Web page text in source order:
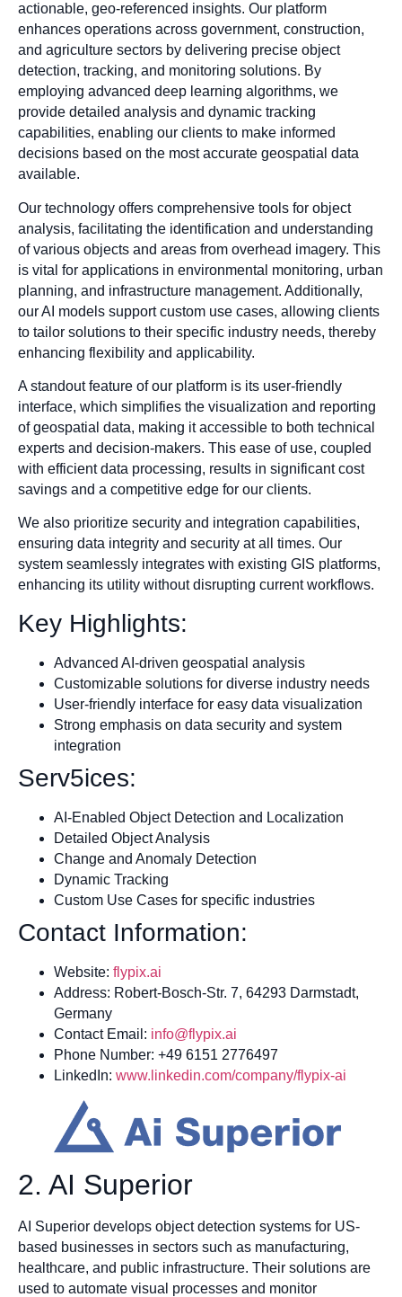
actionable, geo-referenced insights. Our platform
enhances operations across government, construction,
and agriculture sectors by delivering precise object
detection, tracking, and monitoring solutions. By
employing advanced deep learning algorithms, we
provide detailed analysis and dynamic tracking
capabilities, enabling our clients to make informed
decisions based on the most accurate geospatial data
available.
Our technology offers comprehensive tools for object
analysis, facilitating the identification and understanding
of various objects and areas from overhead imagery. This
is vital for applications in environmental monitoring, urban
planning, and infrastructure management. Additionally,
our AI models support custom use cases, allowing clients
to tailor solutions to their specific industry needs, thereby
enhancing flexibility and applicability.
A standout feature of our platform is its user-friendly
interface, which simplifies the visualization and reporting
of geospatial data, making it accessible to both technical
experts and decision-makers. This ease of use, coupled
with efficient data processing, results in significant cost
savings and a competitive edge for our clients.
We also prioritize security and integration capabilities,
ensuring data integrity and security at all times. Our
system seamlessly integrates with existing GIS platforms,
enhancing its utility without disrupting current workflows.
Key Highlights:
Advanced AI-driven geospatial analysis
Customizable solutions for diverse industry needs
User-friendly interface for easy data visualization
Strong emphasis on data security and system
integration
Serv5ices:
AI-Enabled Object Detection and Localization
Detailed Object Analysis
Change and Anomaly Detection
Dynamic Tracking
Custom Use Cases for specific industries
Contact Information:
Website: flypix.ai
Address: Robert-Bosch-Str. 7, 64293 Darmstadt,
Germany
Contact Email: info@flypix.ai
Phone Number: +49 6151 2776497
LinkedIn: www.linkedin.com/company/flypix-ai
2. AI Superior
AI Superior develops object detection systems for US-
based businesses in sectors such as manufacturing,
healthcare, and public infrastructure. Their solutions are
used to automate visual processes and monitor